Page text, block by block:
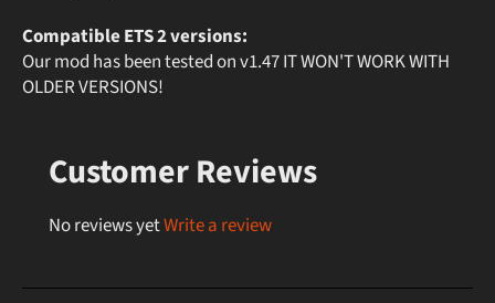
Compatible ETS 2 versions:
Our mod has been tested on v1.47 IT WON'T WORK WITH
OLDER VERSIONS!
Customer Reviews
No reviews yetWrite a review